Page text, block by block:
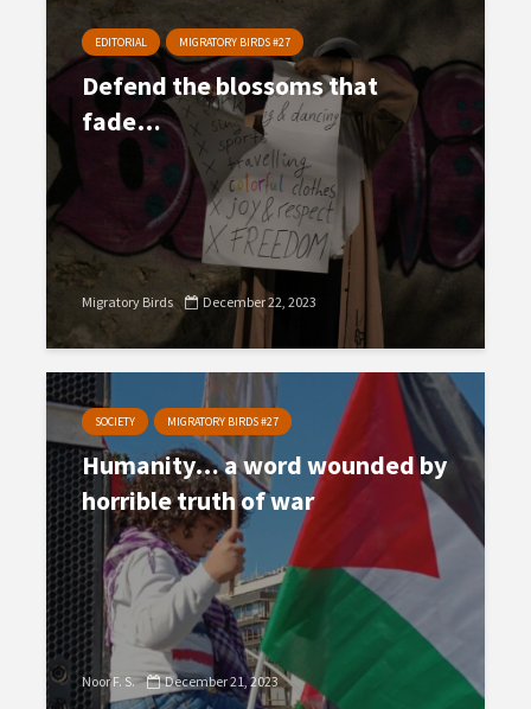
EDITORIAL MIGRATORY BIRDS #27
Defend the blossoms that
fade…
Migratory Birds December 22, 2023
SOCIETY MIGRATORY BIRDS #27
Humanity… a word wounded by
horrible truth of war
Noor F. S. December 21, 2023